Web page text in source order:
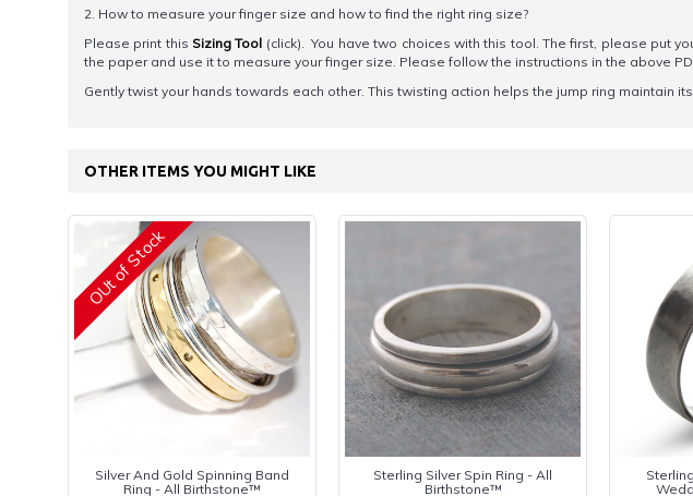
2. How to measure your finger size and how to find the right ring size?
Please print this Sizing Tool (click). You have two choices with this tool. The first, please put
the paper and use it to measure your finger size. Please follow the instructions in the above
Gently twist your hands towards each other. This twisting action helps the jump ring maintain
OTHER ITEMS YOU MIGHT LIKE
OUt of Stock
Silver And Gold Spinning Band
Ring - All Birthstone™
Sterling Silver Spin Ring - All
Birthstone™